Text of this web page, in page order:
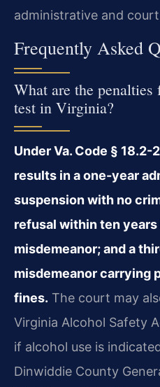
administrative and
Frequently Asked
What are the
test in Virginia?
Under Va. Code §
results in a one-year
suspension with no
refusal within ten years
misdemeanor; and a
misdemeanor carrying
fines. The court may
Virginia Alcohol Safety
if alcohol use is
Dinwiddie County